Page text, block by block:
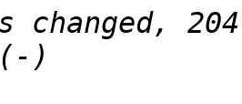
changed,